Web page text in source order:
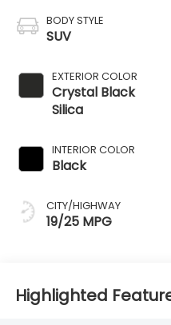
BODY STYLE
SUV
EXTERIOR COLOR
Crystal Black
Silica
INTERIOR COLOR
Black
CITY/HIGHWAY
19/25 MPG
Highlighted